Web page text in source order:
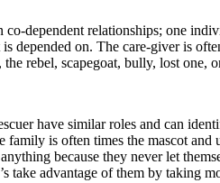
co-dependent relationships; one
depended on. The care-giver is
rebel, scapegoat, bully, lost one,
have similar roles and can
family is often times the mascot
because they never let
take advantage of them by taking